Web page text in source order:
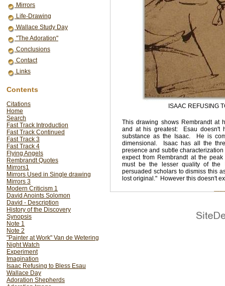
Mirrors
Life-Drawing
Wallace Study Day
"The Adoration"
Conclusions
Contact
Links
Contents
Citations
Home
Search
Fast Track Introduction
Fast Track Continued
Fast Track 3
Fast Track 4
Flying Angels
Rembrandt Quotes
Mirrors1
Mirrors Used in Single drawing
Mirrors 3
Modern Criticism 1
David Anoints Solomon
David - Description
History of the Discovery
Synopsis
Note 1
Note 2
"Painter at Work" Van de Wetering
Night Watch
Experiment
Imagination
Isaac Refusing to Bless Esau
Wallace Day
Adoration Shepherds
ISAAC REFUSING
This drawing shows Rembrandt at
and at his greatest: Esau doesn't
substance as the Isaac. He is
dimensional. Isaac has all the
presence and subtle
expect from Rembrandt at the
must be the lesser quality of the
persuaded scholars to dismiss this
lost original." However this doesn't